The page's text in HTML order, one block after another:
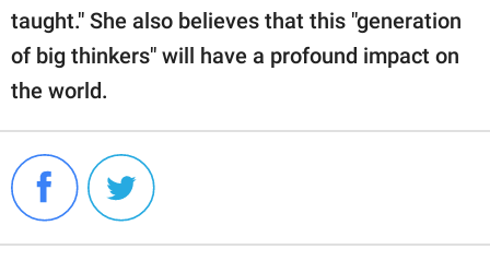
taught." She also believes that this "generation
of big thinkers" will have a profound impact on
the world.